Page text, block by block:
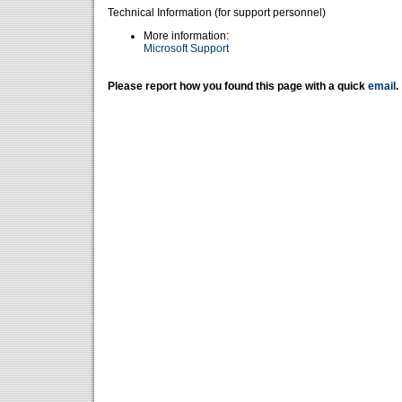
Technical Information (for support personnel)
More information:
Microsoft Support
Please report how you found this page with a quick email .